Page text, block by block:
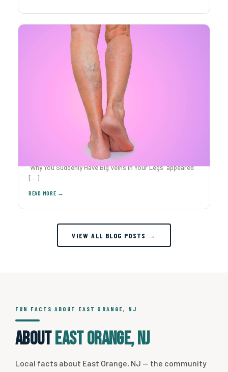
Why You Suddenly Have Big Veins in Your Legs
Ever caught yourself staring at your legs after The post
Why You Suddenly Have Big Veins in Your Legs appeared
[…]
VIEW ALL BLOG POSTS →
FUN FACTS ABOUT EAST ORANGE, NJ
AboutEast Orange, NJ
Local facts about East Orange, NJ — the community